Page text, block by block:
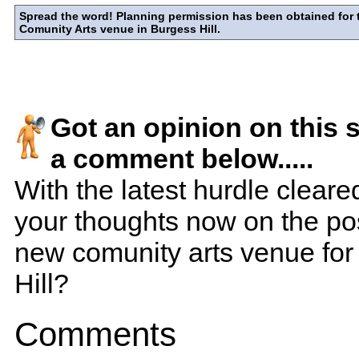
Spread the word! Planning permission has been obtained for
Comunity Arts venue in Burgess Hill.
Got an opinion on this
a comment below.....
With the latest hurdle
your thoughts now on the
new comunity arts venue
Hill?
Comments